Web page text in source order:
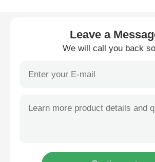
Wrapping Machine
Leave a
We will call you back